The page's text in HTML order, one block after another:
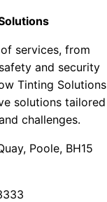
services, from
and security
Tinting Solutions
solutions tailored
challenges.
Poole, BH15